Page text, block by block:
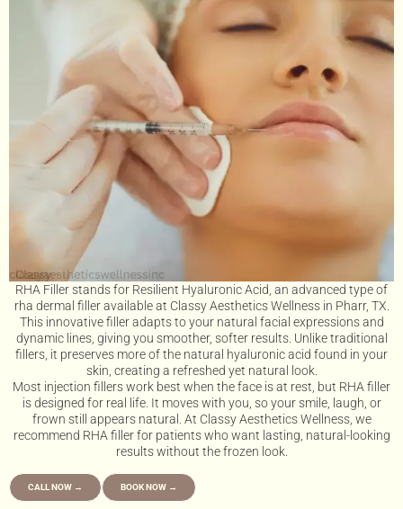
RHA Filler stands for Resilient Hyaluronic Acid, an advanced type of
rha dermal filler available at Classy Aesthetics Wellness in Pharr, TX.
This innovative filler adapts to your natural facial expressions and
dynamic lines, giving you smoother, softer results. Unlike traditional
fillers, it preserves more of the natural hyaluronic acid found in your
skin, creating a refreshed yet natural look.
Most injection fillers work best when the face is at rest, but RHA filler
is designed for real life. It moves with you, so your smile, laugh, or
frown still appears natural. At Classy Aesthetics Wellness, we
recommend RHA filler for patients who want lasting, natural-looking
results without the frozen look.
CALL NOW → BOOK NOW →